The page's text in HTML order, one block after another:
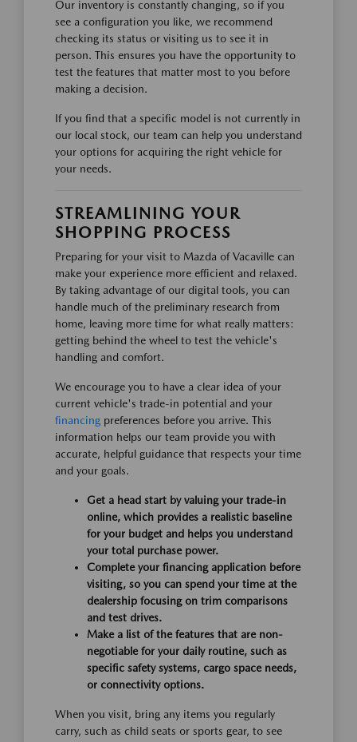
Our inventory is constantly changing, so if you
see a configuration you like, we recommend
checking its status or visiting us to see it in
person. This ensures you have the opportunity to
test the features that matter most to you before
making a decision.
If you find that a specific model is not currently in
our local stock, our team can help you understand
your options for acquiring the right vehicle for
your needs.
STREAMLINING YOUR
SHOPPING PROCESS
Preparing for your visit to Mazda of Vacaville can
make your experience more efficient and relaxed.
By taking advantage of our digital tools, you can
handle much of the preliminary research from
home, leaving more time for what really matters:
getting behind the wheel to test the vehicle's
handling and comfort.
We encourage you to have a clear idea of your
current vehicle's trade-in potential and your
financing preferences before you arrive. This
information helps our team provide you with
accurate, helpful guidance that respects your time
and your goals.
Get a head start by valuing your trade-in
online, which provides a realistic baseline
for your budget and helps you understand
your total purchase power.
Complete your financing application before
visiting, so you can spend your time at the
dealership focusing on trim comparisons
and test drives.
Make a list of the features that are non-
negotiable for your daily routine, such as
specific safety systems, cargo space needs,
or connectivity options.
When you visit, bring any items you regularly
carry, such as child seats or sports gear, to see